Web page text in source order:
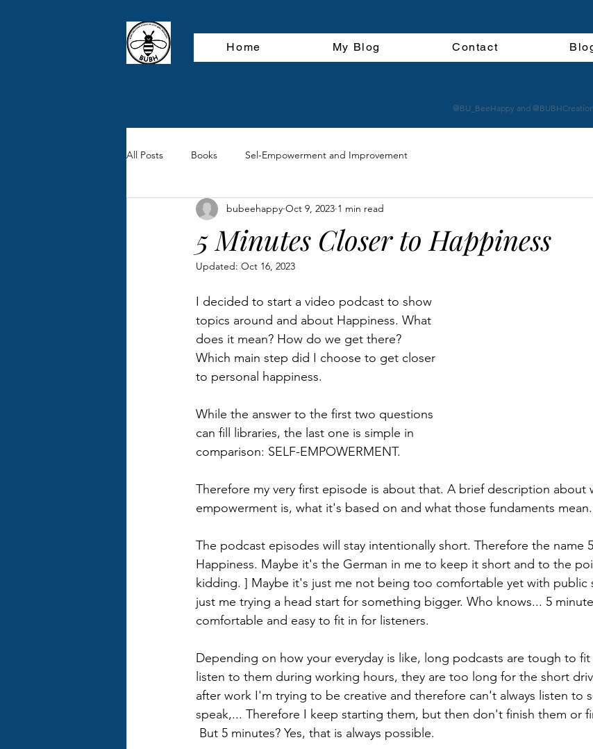
Home My Blog Contact
@BU_BeeHappy and
All Posts Books Sel-Empowerment and Improvement
5 Minutes Closer to Happiness
bubeehappy Oct 9, 2023 1 min read
Updated: Oct 16, 2023
I decided to start a video podcast to show
topics around and about Happiness. What
does it mean? How do we get there?
Which main step did I choose to get closer
to personal happiness.
While the answer to the first two questions
can fill libraries, the last one is simple in
comparison: SELF-EMPOWERMENT.
Therefore my very first episode is about that. A brief description about
empowerment is, what it's based on and what those fundaments mean.
The podcast episodes will stay intentionally short. Therefore the name
Happiness. Maybe it's the German in me to keep it short and to the
kidding. ] Maybe it's just me not being too comfortable yet with public
just me trying a head start for something bigger. Who knows... 5
comfortable and easy to fit in for listeners.
Depending on how your everyday is like, long podcasts are tough to
listen to them during working hours, they are too long for the short
after work I'm trying to be creative and therefore can't always listen to
speak,... Therefore I keep starting them, but then don't finish them or
But 5 minutes? Yes, that is always possible.